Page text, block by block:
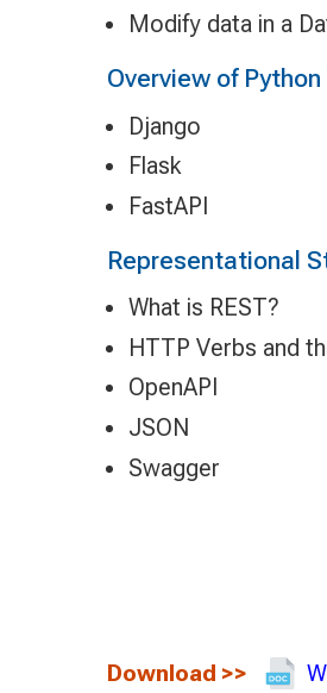
Modify data in a
Overview of
Django
Flask
FastAPI
Representational
What is REST?
HTTP Verbs and
OpenAPI
JSON
Swagger
Download >>